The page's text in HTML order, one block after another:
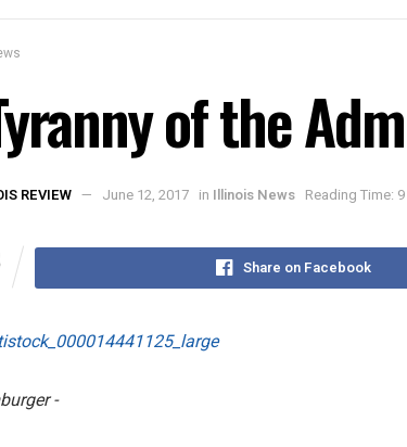
of the
REVIEW June 12, 2017 in Illinois News Reading Time:
Share on Facebook
-